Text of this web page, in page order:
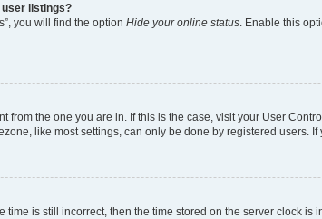
user listings?
you will find the option Hide your online status . Enable this
from the one you are in. If this is the case, visit your User
like most settings, can only be done by registered users.
is still incorrect, then the time stored on the server clock is